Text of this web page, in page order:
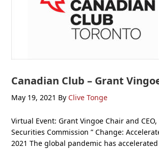
Canadian Club – Grant
May 19, 2021 By Clive Tonge
Virtual Event: Grant Vingoe Chair and
Securities Commission ” Change:
2021 The global pandemic has